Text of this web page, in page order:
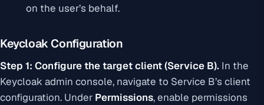
on the user’s behalf.
Keycloak Configuration
Step 1: Configure the target client (Service B). In the
Keycloak admin console, navigate to Service B’s client
configuration. Under Permissions, enable permissions